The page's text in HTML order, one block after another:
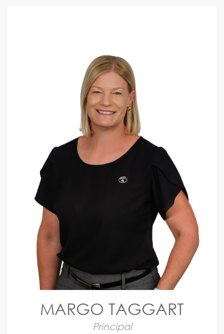
MARGO TAGGART
Principal